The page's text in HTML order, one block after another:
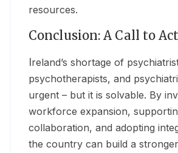
resources.
Conclusion: A Call to
Ireland’s shortage of psychiatrists, CBT/REBT
psychotherapists, and
urgent – but it is solvable. By
workforce expansion,
collaboration, and adopting
the country can build a